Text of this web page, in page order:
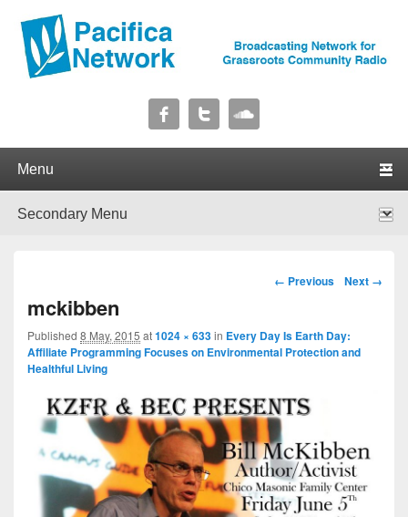
Pacifica Network
Image navigation
← Previous Next →
mckibben
Published 8 May, 2015 at1024 × 633in Every Day Is Earth Day:
Affiliate Programming Focuses on Environmental Protection and
Healthful Living